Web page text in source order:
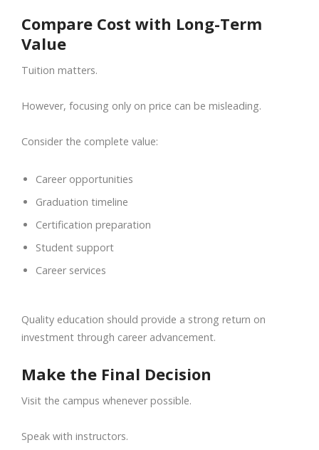
Compare Cost with Long-Term
Value
Tuition matters.
However, focusing only on price can be misleading.
Consider the complete value:
Career opportunities
Graduation timeline
Certification preparation
Student support
Career services
Quality education should provide a strong return on
investment through career advancement.
Make the Final Decision
Visit the campus whenever possible.
Speak with instructors.